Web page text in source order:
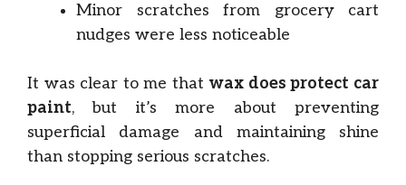
Minor scratches from grocery cart
nudges were less noticeable
It was clear to me that wax does protect car
paint, but it’s more about preventing
superficial damage and maintaining shine
than stopping serious scratches.